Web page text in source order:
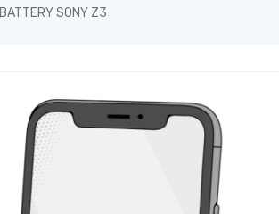
BATTERY SONY Z3